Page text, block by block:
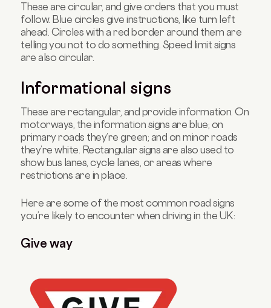
These are circular, and give orders that you must
follow. Blue circles give instructions, like turn left
ahead. Circles with a red border around them are
telling you not to do something. Speed limit signs
are also circular.
Informational signs
These are rectangular, and provide information. On
motorways, the information signs are blue; on
primary roads they’re green; and on minor roads
they’re white. Rectangular signs are also used to
show bus lanes, cycle lanes, or areas where
restrictions are in place.
Here are some of the most common road signs
you’re likely to encounter when driving in the UK:
Give way